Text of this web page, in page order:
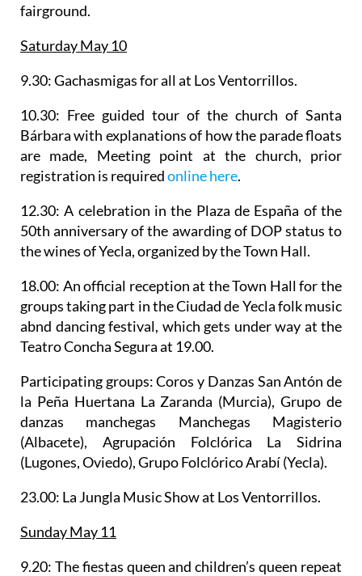
fairground.
Saturday May 10
9.30:Gachasmigasfor all at Los Ventorrillos.
10.30: Free guided tour of the church of Santa
Bárbarawith explanations of how the parade floats
are made, Meeting point at the church, prior
registration is requiredonline here.
12.30: A celebration in the Plaza de España of the
50th anniversary of the awarding of DOP status to
the wines of Yecla, organized by the Town Hall.
18.00: An official reception at the Town Hall for the
groups taking part in theCiudad de Yecla folk music
abnd dancing festival, which gets under way at the
Teatro Concha Segura at 19.00.
Participating groups: Coros y Danzas San Antón de
la Peña Huertana La Zaranda (Murcia), Grupo de
danzas manchegas Manchegas Magisterio
(Albacete), Agrupación Folclórica La Sidrina
(Lugones, Oviedo), Grupo Folclórico Arabí (Yecla).
23.00: La Jungla Music Show at Los Ventorrillos.
Sunday May 11
9.20: The fiestas queen and children’s queen repeat